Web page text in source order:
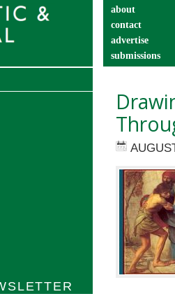
about
contact
advertise
submissions